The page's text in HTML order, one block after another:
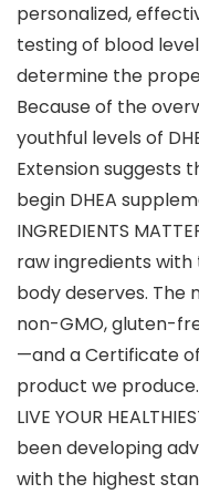
personalized,
testing of blood
determine the
Because of the
youthful levels of
Extension suggests
begin DHEA
INGREDIENTS
raw ingredients
body deserves. The
non-GMO, gluten-
—and a Certificate
product we produce.
LIVE YOUR
been developing
with the highest